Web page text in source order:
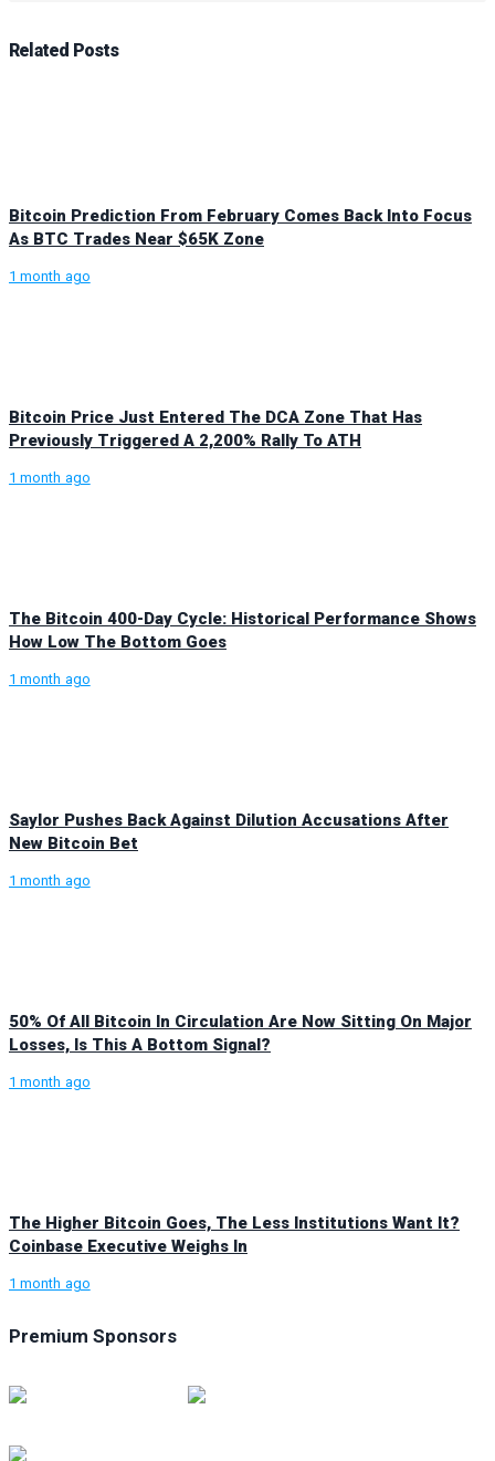
Related Posts
Bitcoin Prediction From February Comes Back Into Focus
As BTC Trades Near $65K Zone
1 month ago
Bitcoin Price Just Entered The DCA Zone That Has
Previously Triggered A 2,200% Rally To ATH
1 month ago
The Bitcoin 400-Day Cycle: Historical Performance Shows
How Low The Bottom Goes
1 month ago
Saylor Pushes Back Against Dilution Accusations After
New Bitcoin Bet
1 month ago
50% Of All Bitcoin In Circulation Are Now Sitting On Major
Losses, Is This A Bottom Signal?
1 month ago
The Higher Bitcoin Goes, The Less Institutions Want It?
Coinbase Executive Weighs In
1 month ago
Premium Sponsors